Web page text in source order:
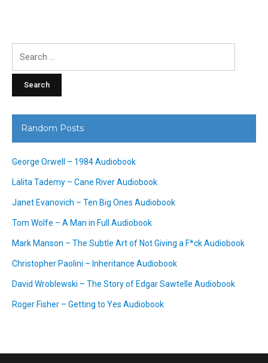
Random Posts
George Orwell – 1984 Audiobook
Lalita Tademy – Cane River Audiobook
Janet Evanovich – Ten Big Ones Audiobook
Tom Wolfe – A Man in Full Audiobook
Mark Manson – The Subtle Art of Not Giving a F*ck Audiobook
Christopher Paolini – Inheritance Audiobook
David Wroblewski – The Story of Edgar Sawtelle Audiobook
Roger Fisher – Getting to Yes Audiobook